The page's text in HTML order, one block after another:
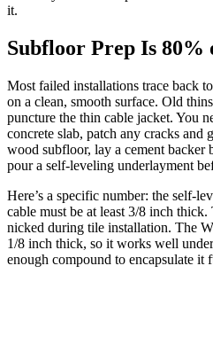
it.
Subfloor Prep Is 80%
Most failed installations trace back
on a clean, smooth surface. Old
puncture the thin cable jacket. You
concrete slab, patch any cracks and
wood subfloor, lay a cement backer
pour a self-leveling underlayment
Here’s a specific number: the self-
cable must be at least 3/8 inch
nicked during tile installation. The
1/8 inch thick, so it works well
enough compound to encapsulate it